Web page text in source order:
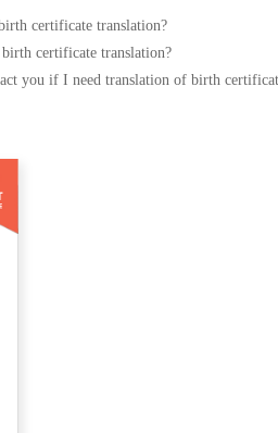
certificate translation?
certificate translation?
you if I need translation of birth